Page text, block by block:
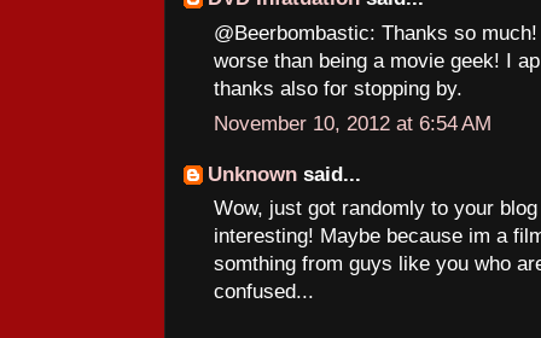
@Beerbombastic: Thanks so
worse than being a movie geek! I
thanks also for stopping by.
November 10, 2012 at 6:54 AM
Unknown said...
Wow, just got randomly to your
interesting! Maybe because im a
somthing from guys like you who
confused...